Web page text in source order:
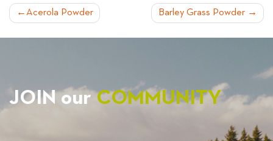
POST
NAVIGATION
Acerola Powder Barley Grass Powder
JOIN ourCOMMUNITY